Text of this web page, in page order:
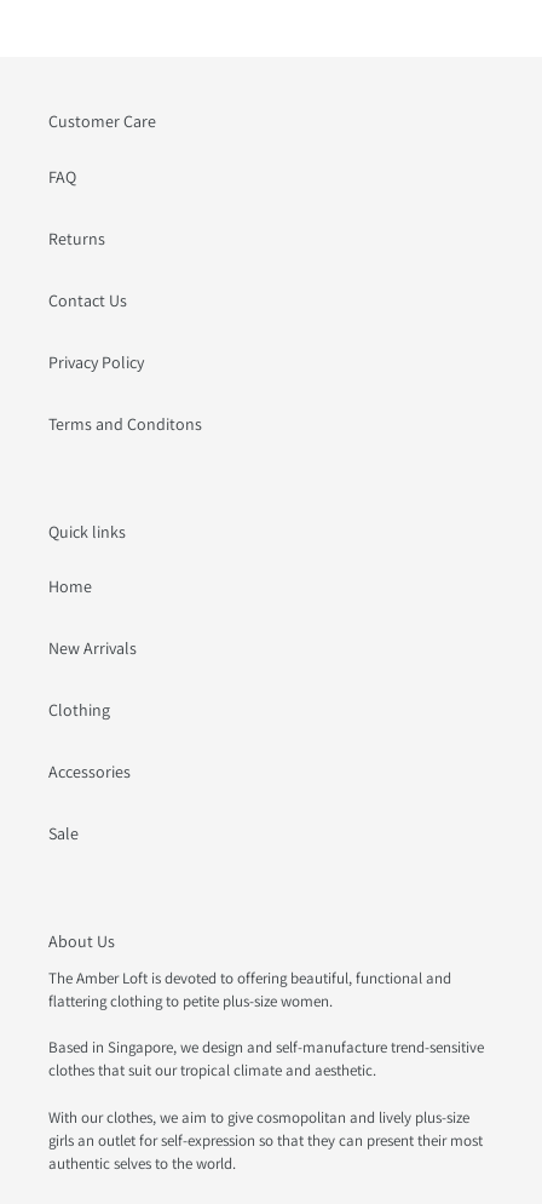
Customer Care
FAQ
Returns
Contact Us
Privacy Policy
Terms and Conditons
Quick links
Home
New Arrivals
Clothing
Accessories
Sale
About Us
The Amber Loft is devoted to offering beautiful, functional and
flattering clothing to petite plus-size women.
Based in Singapore, we design and self-manufacture trend-sensitive
clothes that suit our tropical climate and aesthetic.
With our clothes, we aim to give cosmopolitan and lively plus-size
girls an outlet for self-expression so that they can present their most
authentic selves to the world.